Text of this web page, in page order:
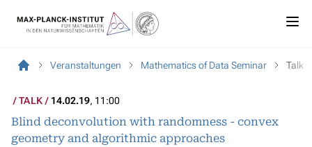
Veranstaltungen Mathematics of Data Seminar Talk
TALK 14.02.19, 11:00
Blind deconvolution with randomness - convex
geometry and algorithmic approaches